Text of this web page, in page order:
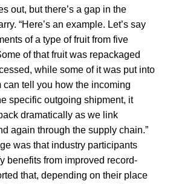
out, but there’s a gap in the
“Here’s an example. Let’s say
of a type of fruit from five
of that fruit was repackaged
while some of it was put into
can tell you how the incoming
specific outgoing shipment, it
dramatically as we link
again through the supply chain.”
was that industry participants
benefits from improved record-
that, depending on their place